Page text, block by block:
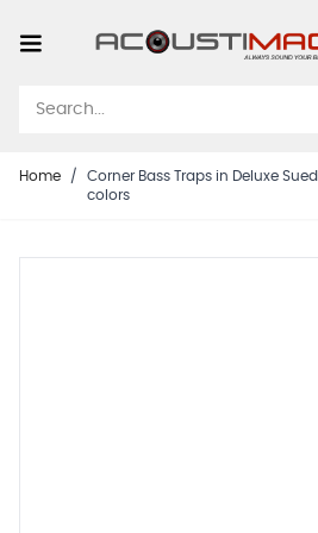
Home /
Corner Bass Traps in Deluxe
colors